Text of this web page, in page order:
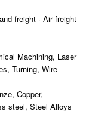
freight · Air freight
Machining, Laser
Turning, Wire
Copper,
steel, Steel Alloys